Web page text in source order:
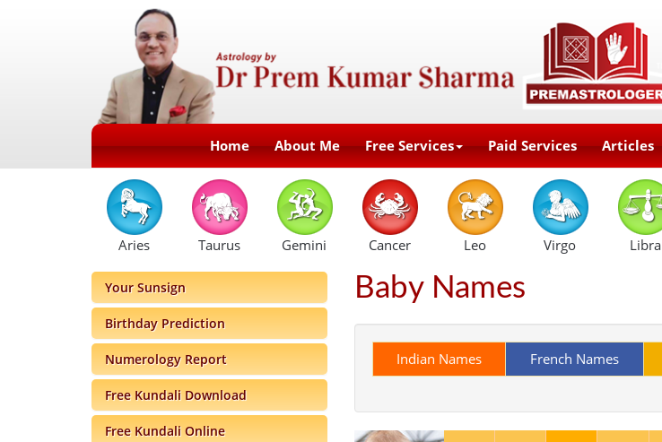
Home About Me Free Services Paid Services Articles
Aries Taurus Gemini Cancer Leo Virgo Libra
Your Sunsign
Birthday Prediction
Numerology Report
Free Kundali Download
Free Kundali Online
Baby Names
Indian Names French Names